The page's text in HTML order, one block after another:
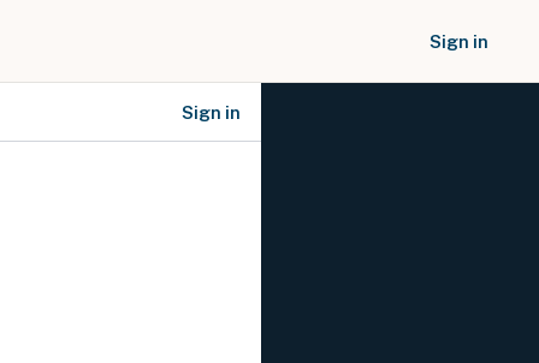
Sign in
Sign in